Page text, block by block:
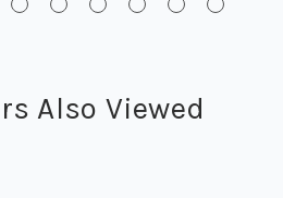
Also Viewed